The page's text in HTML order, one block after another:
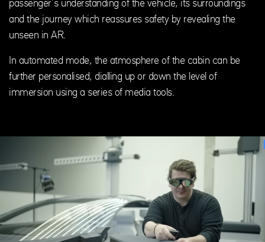
and the journey which reassures safety by revealing the
unseen in AR.
In automated mode, the atmosphere of the cabin can be
further personalised, dialling up or down the level of
immersion using a series of media tools.